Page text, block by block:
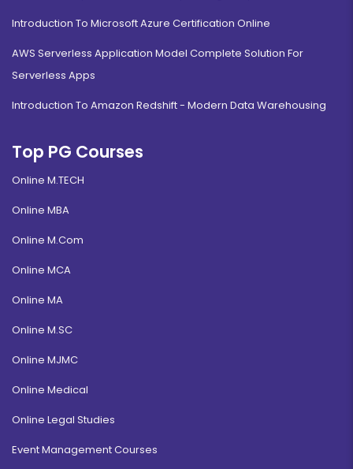
Introduction To Microsoft Azure Certification Online
AWS Serverless Application Model Complete Solution For
Serverless Apps
Introduction To Amazon Redshift - Modern Data Warehousing
Top PG Courses
Online M.TECH
Online MBA
Online M.Com
Online MCA
Online MA
Online M.SC
Online MJMC
Online Medical
Online Legal Studies
Event Management Courses